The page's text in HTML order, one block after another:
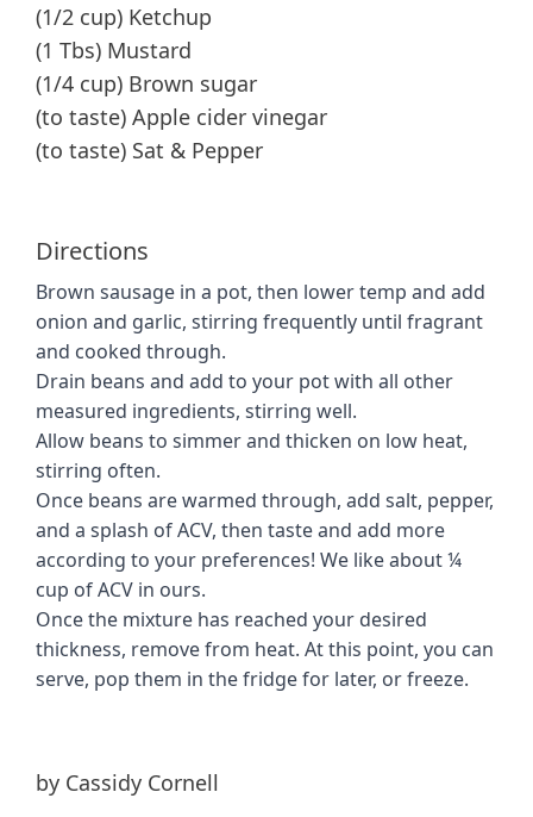
(1/2 cup) Ketchup
(1 Tbs) Mustard
(1/4 cup) Brown sugar
(to taste) Apple cider vinegar
(to taste) Sat & Pepper
Directions
Brown sausage in a pot, then lower temp and add
onion and garlic, stirring frequently until fragrant
and cooked through.
Drain beans and add to your pot with all other
measured ingredients, stirring well.
Allow beans to simmer and thicken on low heat,
stirring often.
Once beans are warmed through, add salt, pepper,
and a splash of ACV, then taste and add more
according to your preferences! We like about ¼
cup of ACV in ours.
Once the mixture has reached your desired
thickness, remove from heat. At this point, you can
serve, pop them in the fridge for later, or freeze.
by Cassidy Cornell